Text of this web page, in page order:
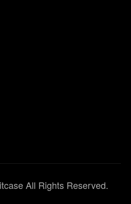
All Rights Reserved.